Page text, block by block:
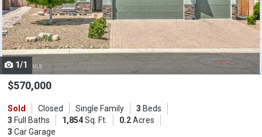
activate
property
listing
cards.
Use
the
and
next
1/1
$570,000
Sold Closed Single Family 3 Beds
3 Full Baths 1,854Sq. Ft. 0.2Acres
3 Car Garage